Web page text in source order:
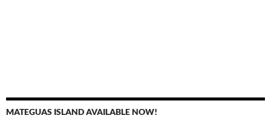
MATEGUAS ISLAND AVAILABLE NOW!